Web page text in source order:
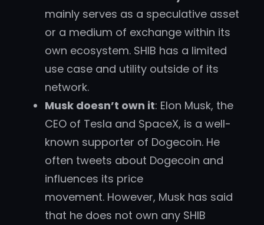
mainly serves as a speculative asset
or a medium of exchange within its
own ecosystem. SHIB has a limited
use case and utility outside of its
network.
Musk doesn’t own it: Elon Musk, the
CEO of Tesla and SpaceX, is a well-
known supporter of Dogecoin. He
often tweets about Dogecoin and
influences its price
movement. However, Musk has said
that he does not own any SHIB